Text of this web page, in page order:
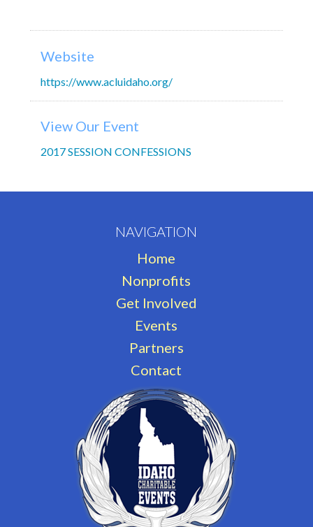
Website
https://www.acluidaho.org/
View Our Event
2017 SESSION CONFESSIONS
NAVIGATION
Home
Nonprofits
Get Involved
Events
Partners
Contact